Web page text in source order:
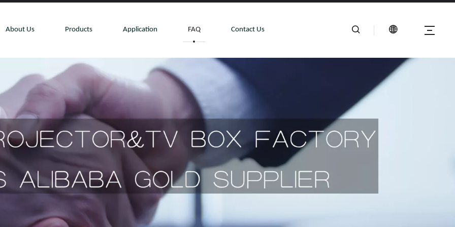
About Us Products Application FAQ Contact Us